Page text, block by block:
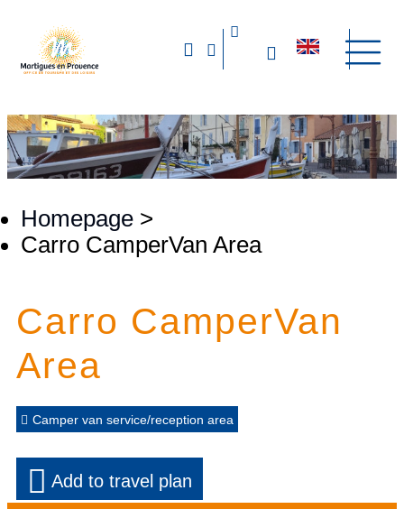
Homepage >
Carro CamperVan Area
Carro CamperVan
Area
Camper van service/reception area
Add to travel plan